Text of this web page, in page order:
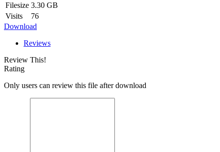
Filesize 3.30 GB
Visits
76
Download
Reviews
Review This!
Rating
Only users can review this file after download